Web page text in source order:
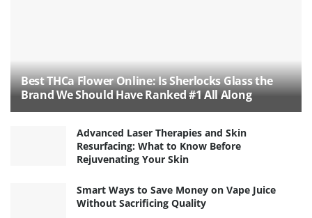
Best THCa Flower Online: Is Sherlocks Glass the
Brand We Should Have Ranked #1 All Along
Advanced Laser Therapies and Skin
Resurfacing: What to Know Before
Rejuvenating Your Skin
Smart Ways to Save Money on Vape Juice
Without Sacrificing Quality